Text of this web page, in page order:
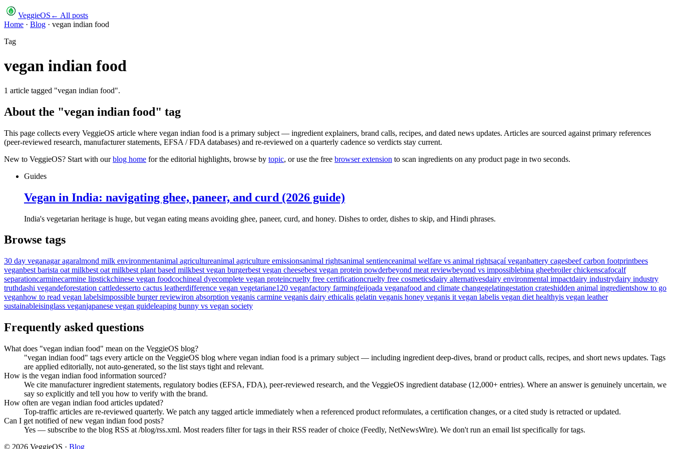
VeggieOS ← All posts
Home · Blog · vegan indian food
Tag
vegan indian food
1 article tagged "vegan indian food".
About the "vegan indian food" tag
This page collects every VeggieOS article where vegan indian food is a primary subject — ingredient explainers, brand calls, recipes, and dated news updates. Articles are sourced against primary references
(peer-reviewed research, manufacturer statements, EFSA / FDA databases) and re-reviewed on a quarterly cadence so verdicts stay current.
New to VeggieOS? Start with ourblog home for the editorial highlights, browse by topic, or use the free browser extension to scan ingredients on any product page in two seconds.
Guides
Vegan in India: navigating ghee, paneer, and curd (2026 guide)
India's vegetarian heritage is huge, but vegan eating means avoiding ghee, paneer, curd, and honey. Dishes to order, dishes to skip, and Hindi phrases.
Browse tags
30 day veganagar agaralmond milk environmentanimal agricultureanimal agriculture emissionsanimal rightsanimal sentienceanimal welfare vs animal rightsaçaí veganbattery cagesbeef carbon footprintbees
veganbest barista oat milkbest oat milkbest plant based milkbest vegan burgerbest vegan cheesebest vegan protein powderbeyond meat reviewbeyond vs impossiblebina gheebroiler chickenscafocalf
separationcarminecarmine lipstickchinese vegan foodcochineal dyecomplete vegan proteincruelty free certificationcruelty free cosmeticsdairy alternativesdairy environmental impactdairy industrydairy industry
truthdashi vegandeforestation cattledesserto cactus leatherdifference vegan vegetariane120 veganfactory farmingfeijoada veganafood and climate changegelatingestation crateshidden animal ingredientshow to go
veganhow to read vegan labelsimpossible burger reviewiron absorption veganis carmine veganis dairy ethicalis gelatin veganis honey veganis it vegan labelis vegan diet healthyis vegan leather
sustainableisinglass veganjapanese vegan guideleaping bunny vs vegan society
Frequently asked questions
What does "vegan indian food" mean on the VeggieOS blog?
"vegan indian food" tags every article on the VeggieOS blog where vegan indian food is a primary subject — including ingredient deep-dives, brand or product calls, recipes, and short news updates. Tags
are applied editorially, not auto-generated, so the list stays tight and relevant.
How is the vegan indian food information sourced?
We cite manufacturer ingredient statements, regulatory bodies (EFSA, FDA), peer-reviewed research, and the VeggieOS ingredient database (12,000+ entries). Where an answer is genuinely uncertain, we
say so explicitly and tell you how to verify with the brand.
How often are vegan indian food articles updated?
Top-traffic articles are re-reviewed quarterly. We patch any tagged article immediately when a referenced product reformulates, a certification changes, or a cited study is retracted or updated.
Can I get notified of new vegan indian food posts?
Yes — subscribe to the blog RSS at /blog/rss.xml. Most readers filter for tags in their RSS reader of choice (Feedly, NetNewsWire). We don't run an email list specifically for tags.
© 2026 VeggieOS · Blog